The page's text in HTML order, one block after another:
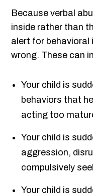
Because verbal
inside rather than
alert for
wrong. These can
Your child is
behaviors that
acting too
Your child is
aggression,
compulsively
Your child is